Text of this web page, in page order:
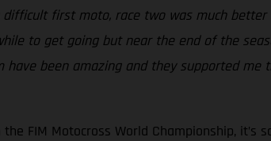
first moto, race two was much
to get going but near the end of the
been amazing and they supported
FIM Motocross World Championship,